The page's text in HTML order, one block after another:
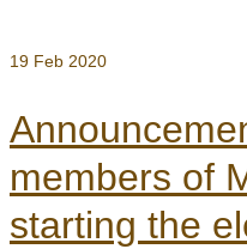
19 Feb 2020
members of
starting the